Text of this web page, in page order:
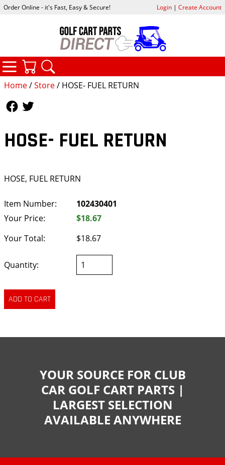
Home/Store/ HOSE- FUEL RETURN
HOSE- FUEL RETURN
HOSE, FUEL RETURN
Item Number:
102430401
Your Price:
$18.67
Your Total:
$18.67
Quantity:
Order Online - it's Fast, Easy & Secure! Login| Create Account
CATEGORIES
YOUR SOURCE FOR CLUB
CAR GOLF CART PARTS |
LARGEST SELECTION
AVAILABLE ANYWHERE